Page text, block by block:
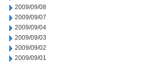
2009/09/08
2009/09/07
2009/09/04
2009/09/03
2009/09/02
2009/09/01